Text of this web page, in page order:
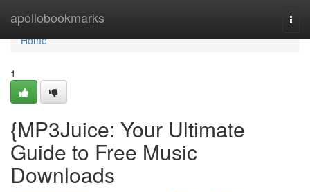
apollobookmarks
Home
Home
1
{MP3Juice: Your Ultimate
Guide to Free Music
Downloads